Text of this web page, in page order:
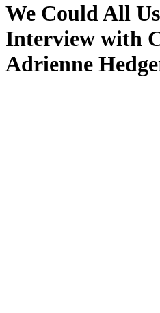
We Could All
Interview with
Adrienne